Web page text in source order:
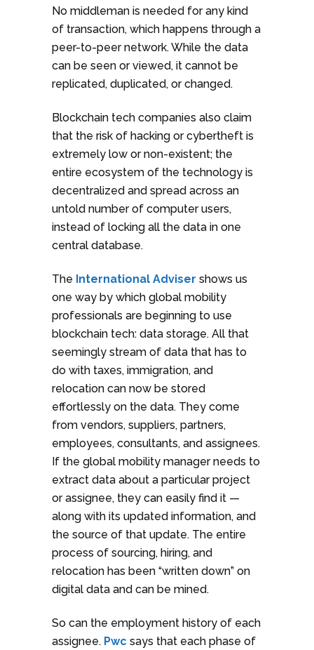
No middleman is needed for any kind
of transaction, which happens through a
peer-to-peer network. While the data
can be seen or viewed, it cannot be
replicated, duplicated, or changed.
Blockchain tech companies also claim
that the risk of hacking or cybertheft is
extremely low or non-existent; the
entire ecosystem of the technology is
decentralized and spread across an
untold number of computer users,
instead of locking all the data in one
central database.
The International Adviser shows us
one way by which global mobility
professionals are beginning to use
blockchain tech: data storage. All that
seemingly stream of data that has to
do with taxes, immigration, and
relocation can now be stored
effortlessly on the data. They come
from vendors, suppliers, partners,
employees, consultants, and assignees.
If the global mobility manager needs to
extract data about a particular project
or assignee, they can easily find it —
along with its updated information, and
the source of that update. The entire
process of sourcing, hiring, and
relocation has been “written down” on
digital data and can be mined.
So can the employment history of each
assignee. Pwc says that each phase of